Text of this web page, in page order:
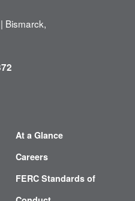
Bismarck,
At a Glance
Careers
FERC Standards of